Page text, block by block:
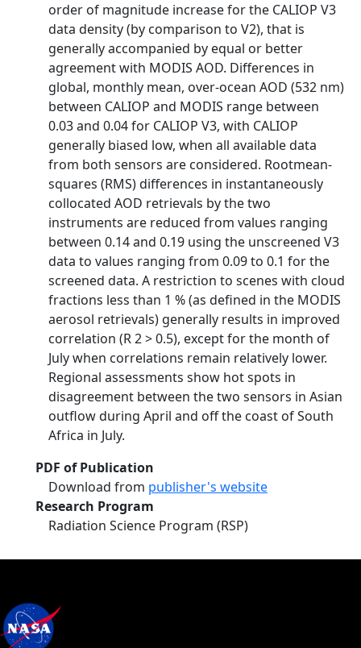
order of magnitude increase for the CALIOP V3
data density (by comparison to V2), that is
generally accompanied by equal or better
agreement with MODIS AOD. Differences in
global, monthly mean, over-ocean AOD (532 nm)
between CALIOP and MODIS range between
0.03 and 0.04 for CALIOP V3, with CALIOP
generally biased low, when all available data
from both sensors are considered. Rootmean-
squares (RMS) differences in instantaneously
collocated AOD retrievals by the two
instruments are reduced from values ranging
between 0.14 and 0.19 using the unscreened V3
data to values ranging from 0.09 to 0.1 for the
screened data. A restriction to scenes with cloud
fractions less than 1 % (as defined in the MODIS
aerosol retrievals) generally results in improved
correlation (R 2 > 0.5), except for the month of
July when correlations remain relatively lower.
Regional assessments show hot spots in
disagreement between the two sensors in Asian
outflow during April and off the coast of South
Africa in July.
PDF of Publication
Download from publisher's website
Research Program
Radiation Science Program (RSP)